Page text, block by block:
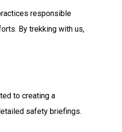
responsible
By trekking with us,
to creating a
safety briefings.